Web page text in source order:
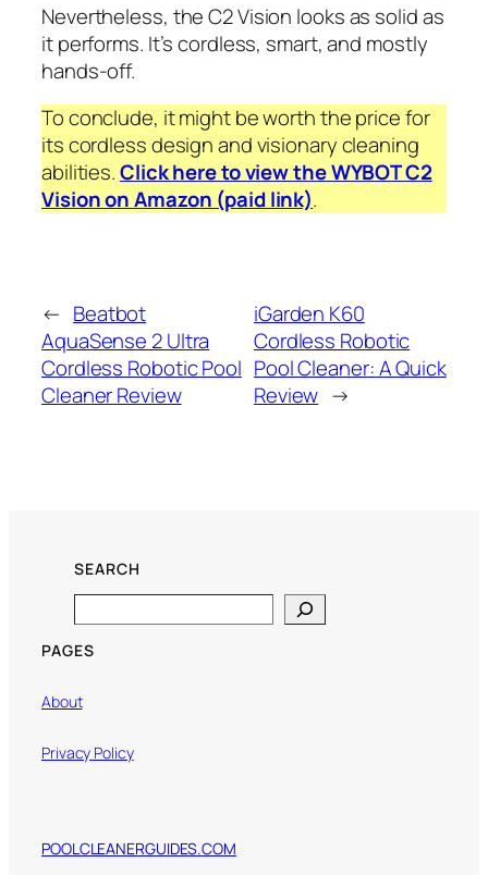
Nevertheless, the C2 Vision looks as solid as
it performs. It’s cordless, smart, and mostly
hands-off.
To conclude, it might be worth the price for
its cordless design and visionary cleaning
abilities.Click here to view the WYBOT C2
Vision on Amazon (paid link).
← Beatbot
AquaSense 2 Ultra
Cordless Robotic Pool
Cleaner Review
iGarden K60
Cordless Robotic
Pool Cleaner: A Quick
Review →
SEARCH
PAGES
About
Privacy Policy
POOLCLEANERGUIDES.COM